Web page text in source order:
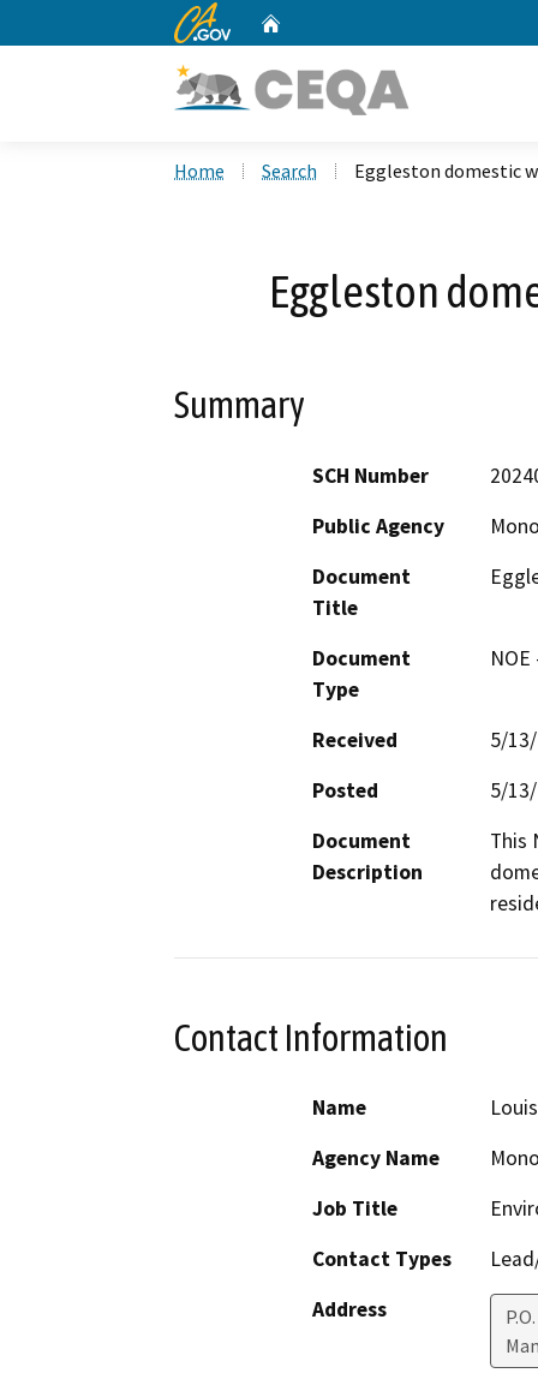
CA.gov
Home Search Eggleston domestic
Eggleston
Summary
SCH Number
Public Agency
Document
Title
Document
Type
Received
5/
Posted
5/
Document
Description
This
Contact Information
Name
Agency Name
Job Title
Contact Types
Address